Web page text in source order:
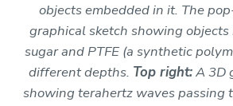
objects embedded in it. The
graphical sketch showing objects
sugar and PTFE (a synthetic
different depths. Top right:A 3D
showing terahertz waves passing